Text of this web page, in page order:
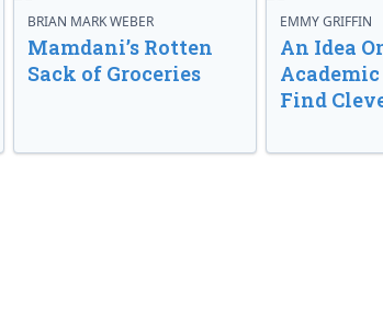
BRIAN MARK WEBER
Mamdani’s Rotten
Sack of Groceries
EMMY GRIFFIN
An Idea
Find